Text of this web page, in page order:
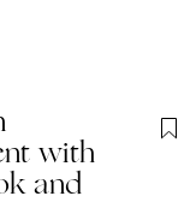
with
and